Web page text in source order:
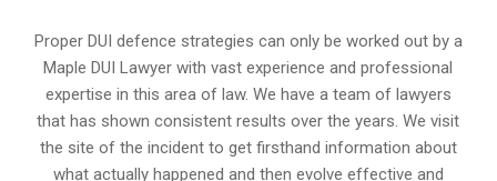
Proper DUI defence strategies can only be worked out by a
Maple DUI Lawyer with vast experience and professional
expertise in this area of law. We have a team of lawyers
that has shown consistent results over the years. We visit
the site of the incident to get firsthand information about
what actually happened and then evolve effective and